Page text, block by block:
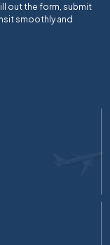
out the form, submit
smoothly and